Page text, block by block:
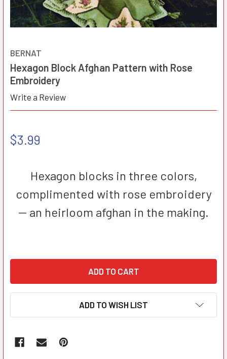
BERNAT
Hexagon Block Afghan Pattern with Rose
Embroidery
Write a Review
$3.99
Hexagon blocks in three colors,
complimented with rose embroidery
-- an heirloom afghan in the making.
ADD TO WISH LIST